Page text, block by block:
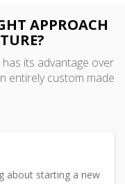
APPROACH
its advantage over
entirely custom made
about starting a new